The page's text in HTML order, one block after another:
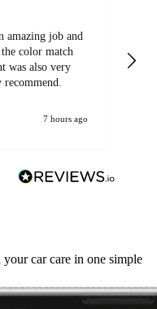
amazing job and
color match
7 hours ago
car care in one simple